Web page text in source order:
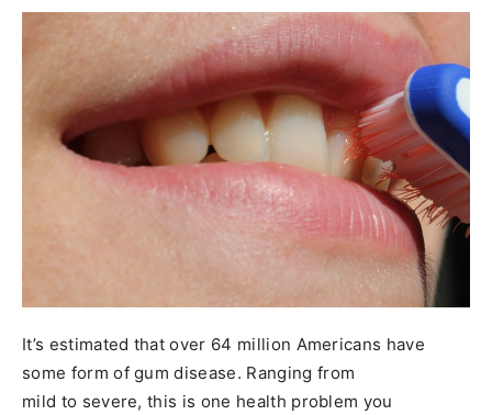
It’s estimated that over 64 million Americans have
some form of gum disease. Ranging from
mild to severe, this is one health problem you